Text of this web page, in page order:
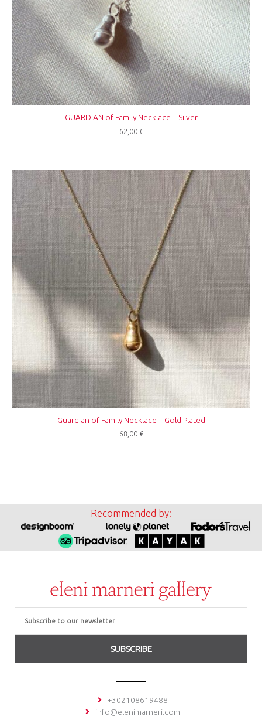
GUARDIAN of Family Necklace – Silver
62,00 €
Guardian of Family Necklace – Gold Plated
68,00 €
Recommended by:
SUBSCRIBE
+302108619488
info@elenimarneri.com